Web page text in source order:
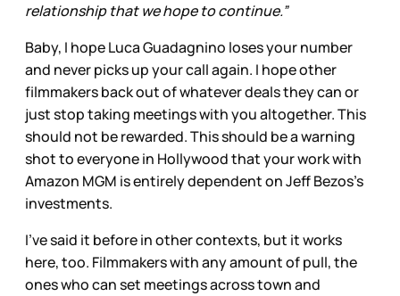
relationship that we hope to continue.”
Baby, I hope Luca Guadagnino loses your number
and never picks up your call again. I hope other
filmmakers back out of whatever deals they can or
just stop taking meetings with you altogether. This
should not be rewarded. This should be a warning
shot to everyone in Hollywood that your work with
Amazon MGM is entirely dependent on Jeff Bezos’s
investments.
I’ve said it before in other contexts, but it works
here, too. Filmmakers with any amount of pull, the
ones who can set meetings across town and